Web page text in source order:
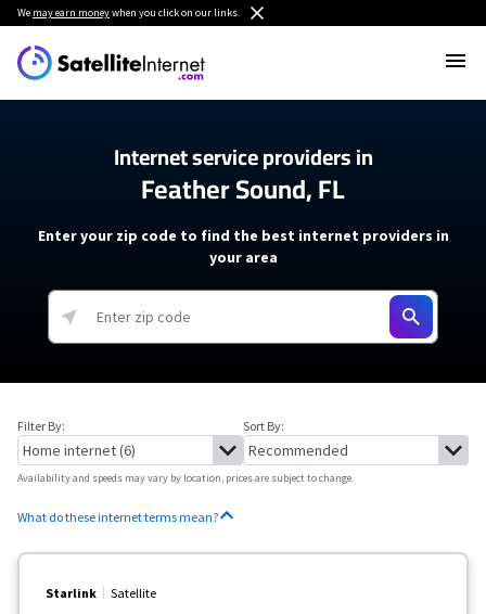
We may earn moneywhen you click on our links.
Internet service providers in
Feather Sound, FL
Enter your zip code to find the best internet providers in
your area
Filter By: Sort By:
Availability and speeds may vary by location, prices are subject to change.
What do these internet terms mean?
Starlink Satellite